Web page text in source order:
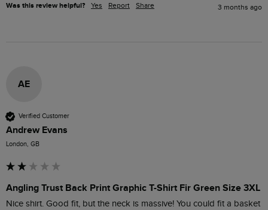
Was this review helpful? Yes Report Share 3 months ago
AE
Verified Customer
Andrew Evans
London, GB
Angling Trust Back Print Graphic T-Shirt Fir Green Size 3XL
Nice shirt. Good fit, but the neck is massive! You could fit a basket